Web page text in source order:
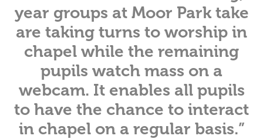
year groups at Moor Park take
are taking turns to worship in
chapel while the remaining
pupils watch mass on a
webcam. It enables all pupils
to have the chance to interact
in chapel on a regular basis.”